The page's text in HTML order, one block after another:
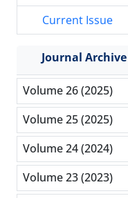
Current Issue
Journal Archive
Volume 26 (2025)
Volume 25 (2025)
Volume 24 (2024)
Volume 23 (2023)